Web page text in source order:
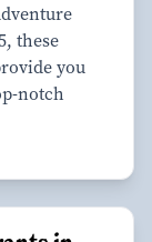
these
you
notch